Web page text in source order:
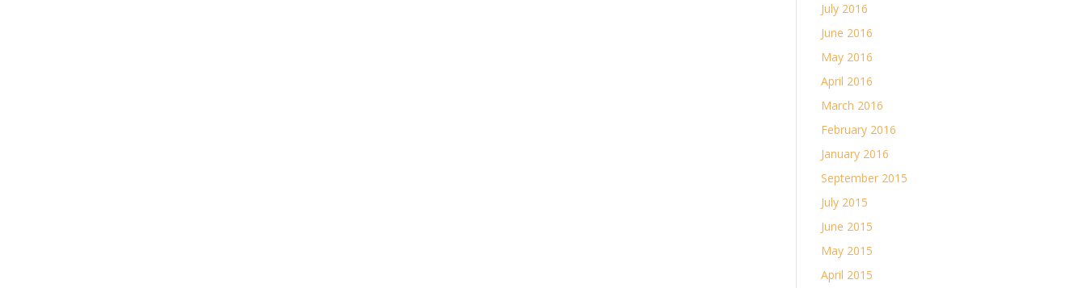
July 2016
June 2016
May 2016
April 2016
March 2016
February 2016
January 2016
September 2015
July 2015
June 2015
May 2015
April 2015